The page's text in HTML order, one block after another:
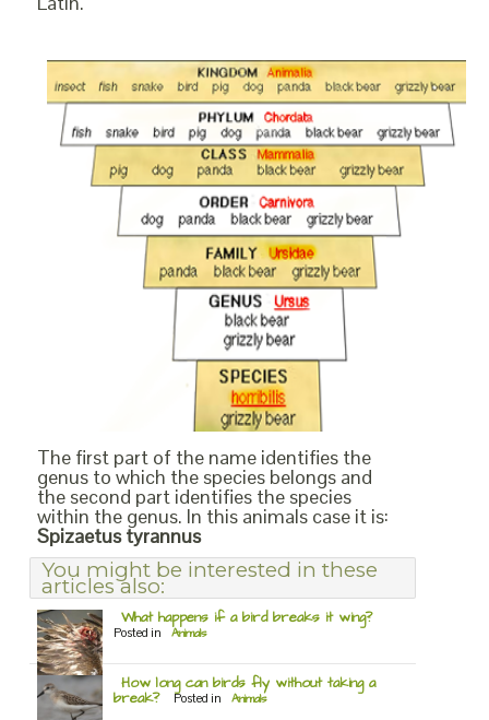
The first part of the name identifies the
genus to which the species belongs and
the second part identifies the species
within the genus. In this animals case it is:
Spizaetus tyrannus
You might be interested in these
articles also:
What happens if a bird breaks it wing?
Posted in Animals
How long can birds fly without taking a
break? Posted in Animals